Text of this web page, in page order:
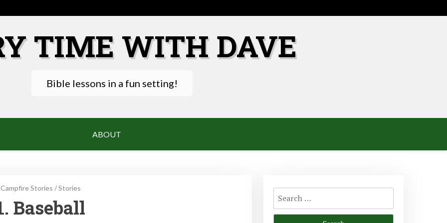
TIME WITH DAVE
Bible lessons in a fun setting!
ABOUT
Campfire Stories /Stories
Baseball
Search
for: